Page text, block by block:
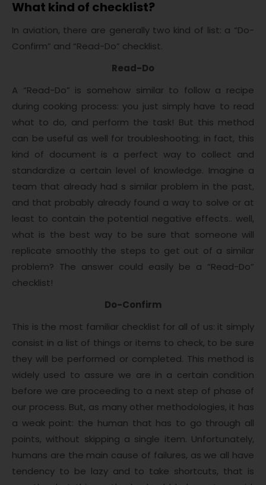
What kind of checklist?
In aviation, there are generally two kind of list: a “Do-
Confirm” and “Read-Do” checklist.
Read-Do
A “Read-Do” is somehow similar to follow a recipe
during cooking process: you just simply have to read
what to do, and perform the task! But this method
can be useful as well for troubleshooting; in fact, this
kind of document is a perfect way to collect and
standardize a certain level of knowledge. Imagine a
team that already had s similar problem in the past,
and that probably already found a way to solve or at
least to contain the potential negative effects.. well,
what is the best way to be sure that someone will
replicate smoothly the steps to get out of a similar
problem? The answer could easily be a “Read-Do”
checklist!
Do-Confirm
This is the most familiar checklist for all of us: it simply
consist in a list of things or items to check, to be sure
they will be performed or completed. This method is
widely used to assure we are in a certain condition
before we are proceeding to a next step of phase of
our process. But, as many other methodologies, it has
a weak point: the human that has to go through all
points, without skipping a single item. Unfortunately,
humans are the main cause of failures, as we all have
tendency to be lazy and to take shortcuts, that is